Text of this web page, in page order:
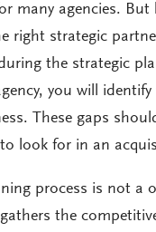
many agencies. But
right strategic
the strategic
you will identify
These gaps
look for in an
process is not a
the